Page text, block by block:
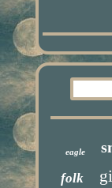
eagle
folk